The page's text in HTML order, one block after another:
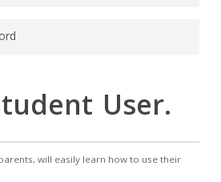
User.
will easily learn how to use their